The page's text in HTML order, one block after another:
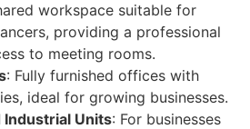
workspace suitable for
providing a professional
to meeting rooms.
: Fully furnished offices with
ideal for growing businesses.
Industrial Units: For businesses